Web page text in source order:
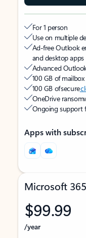
For 1 person
Use on multiple
Ad-free Outlook
and desktop apps
Advanced
100 GB of
100 GB of secure
OneDrive
Ongoing support
Apps with
Microsoft
$99.99
/year